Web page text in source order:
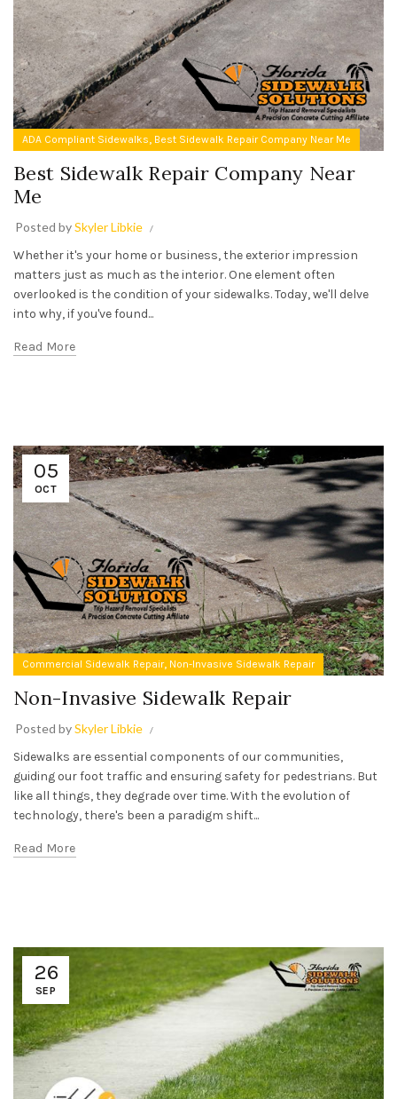
ADA Compliant Sidewalks, Best Sidewalk Repair Company Near Me
Best Sidewalk Repair Company Near
Me
Posted bySkyler Libkie
Whether it's your home or business, the exterior impression
matters just as much as the interior. One element often
overlooked is the condition of your sidewalks. Today, we'll delve
into why, if you've found...
Read More
05
OCT
Commercial Sidewalk Repair, Non-Invasive Sidewalk Repair
Non-Invasive Sidewalk Repair
Posted bySkyler Libkie
Sidewalks are essential components of our communities,
guiding our foot traffic and ensuring safety for pedestrians. But
like all things, they degrade over time. With the evolution of
technology, there's been a paradigm shift...
Read More
26
SEP